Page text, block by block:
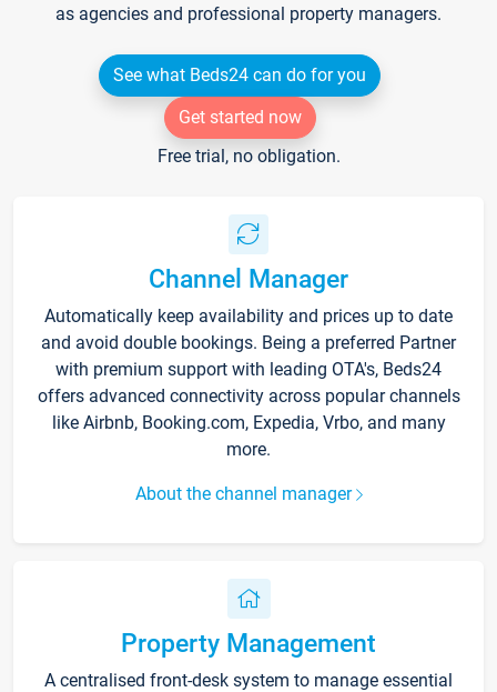
as agencies and professional property managers.
See what Beds24 can do for you
Get started now
Free trial, no obligation.
Channel Manager
Automatically keep availability and prices up to date
and avoid double bookings. Being a preferred Partner
with premium support with leading OTA's, Beds24
offers advanced connectivity across popular channels
like Airbnb, Booking.com, Expedia, Vrbo, and many
more.
About the channel manager
Property Management
A centralised front-desk system to manage essential